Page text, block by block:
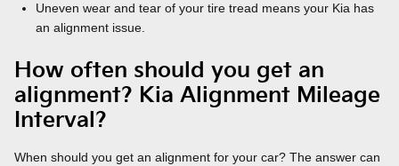
Uneven wear and tear of your tire tread means your Kia has
an alignment issue.
How often should you get an
alignment? Kia Alignment Mileage
Interval?
When should you get an alignment for your car? The answer can